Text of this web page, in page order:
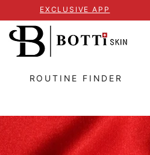
EXCLUSIVE APP
ROUTINE FINDER